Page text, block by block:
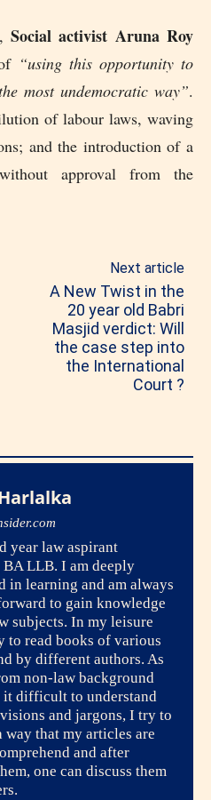
Social activist Aruna Roy
“using this opportunity to
most undemocratic way”.
of labour laws, waving
and the introduction of a
approval from the
Next article
A New Twist in the
20 year old Babri
Masjid verdict: Will
the case step into
the International
Court ?
year law aspirant
LLB. I am deeply
in learning and am always
to gain knowledge
subjects. In my leisure
to read books of various
by different authors. As
non-law background
it difficult to understand
and jargons, I try to
way that my articles are
and after
one can discuss them